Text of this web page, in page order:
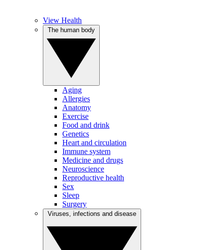
View Health
Aging
Allergies
Anatomy
Exercise
Food and drink
Genetics
Heart and circulation
Immune system
Medicine and drugs
Neuroscience
Reproductive health
Sex
Sleep
Surgery